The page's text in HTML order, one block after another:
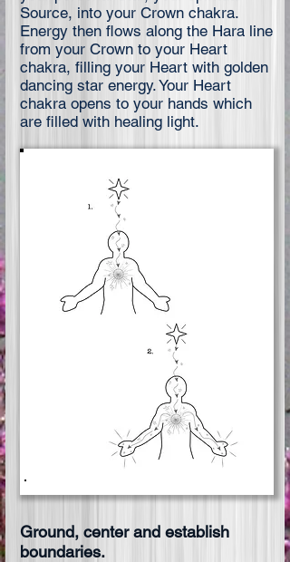
Source, into your Crown chakra.
Energy then flows along the Hara line
from your Crown to your Heart
chakra, filling your Heart with golden
dancing star energy. Your Heart
chakra opens to your hands which
are filled with healing light.
Ground, center and establish
boundaries.